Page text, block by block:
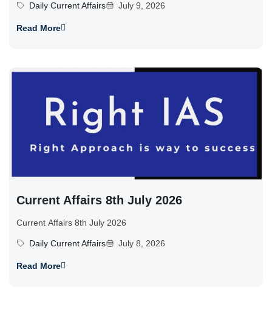
Daily Current Affairs July 9, 2026
Read More
Current Affairs 8th July 2026
Current Affairs 8th July 2026
Daily Current Affairs July 8, 2026
Read More